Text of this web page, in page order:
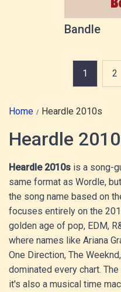
Bandle
1 2
Home Heardle 2010s
Heardle
Heardle 2010s is a song-
same format as Wordle,
the song name based on
focuses entirely on the
golden age of pop, EDM,
where names like Ariana
One Direction, The
dominated every chart.
it's also a musical time